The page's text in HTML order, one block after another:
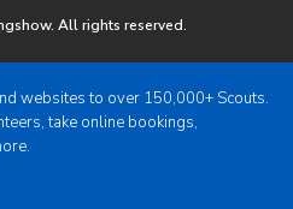
All rights reserved.
websites to over 150,000+ Scouts.
take online bookings,